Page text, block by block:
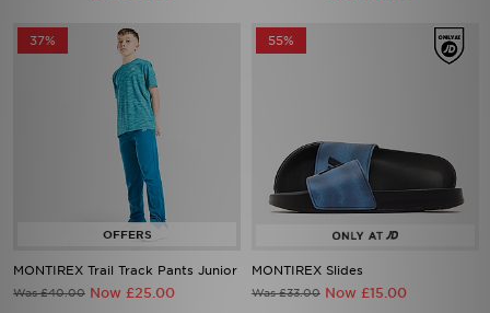
37%
MONTIREX Trail Track Pants Junior
Was £40.00 Now £25.00
55%
MONTIREX Slides
Was £33.00 Now £15.00